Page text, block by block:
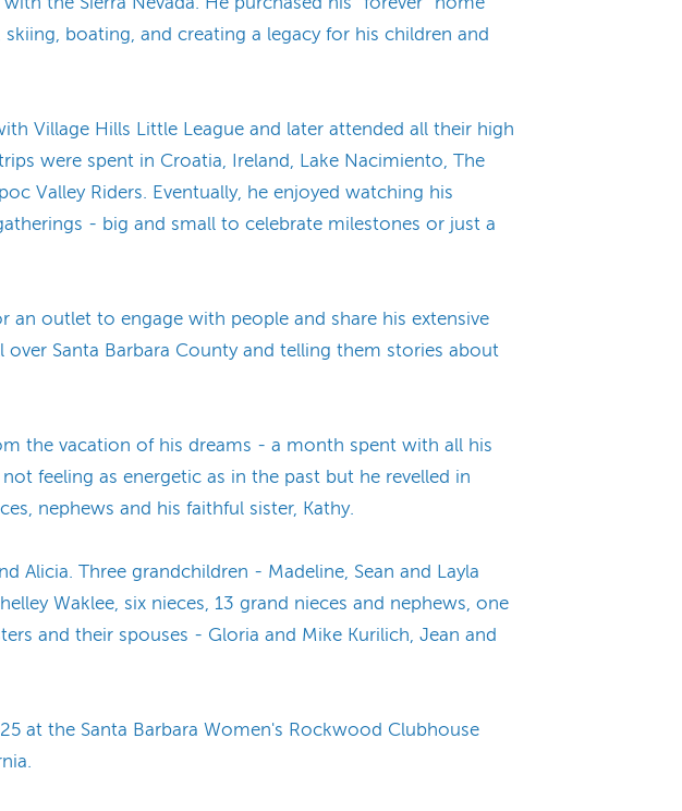
boating, and creating a legacy for his children and
Village Hills Little League and later attended all their high
were spent in Croatia, Ireland, Lake Nacimiento, The
Valley Riders. Eventually, he enjoyed watching his
- big and small to celebrate milestones or just a
outlet to engage with people and share his extensive
Santa Barbara County and telling them stories about
the vacation of his dreams - a month spent with all his
feeling as energetic as in the past but he revelled in
nephews and his faithful sister, Kathy.
Alicia. Three grandchildren - Madeline, Sean and Layla
Waklee, six nieces, 13 grand nieces and nephews, one
and their spouses - Gloria and Mike Kurilich, Jean and
at the Santa Barbara Women's Rockwood Clubhouse